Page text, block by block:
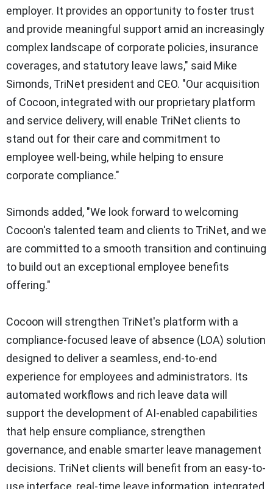
employer. It provides an opportunity to foster trust
and provide meaningful support amid an increasingly
complex landscape of corporate policies, insurance
coverages, and statutory leave laws," said Mike
Simonds, TriNet president and CEO. "Our acquisition
of Cocoon, integrated with our proprietary platform
and service delivery, will enable TriNet clients to
stand out for their care and commitment to
employee well-being, while helping to ensure
corporate compliance."
Simonds added, "We look forward to welcoming
Cocoon's talented team and clients to TriNet, and we
are committed to a smooth transition and continuing
to build out an exceptional employee benefits
offering."
Cocoon will strengthen TriNet's platform with a
compliance‑focused leave of absence (LOA) solution
designed to deliver a seamless, end‑to‑end
experience for employees and administrators. Its
automated workflows and rich leave data will
support the development of AI‑enabled capabilities
that help ensure compliance, strengthen
governance, and enable smarter leave management
decisions. TriNet clients will benefit from an easy-to-
use interface, real‑time leave information, integrated